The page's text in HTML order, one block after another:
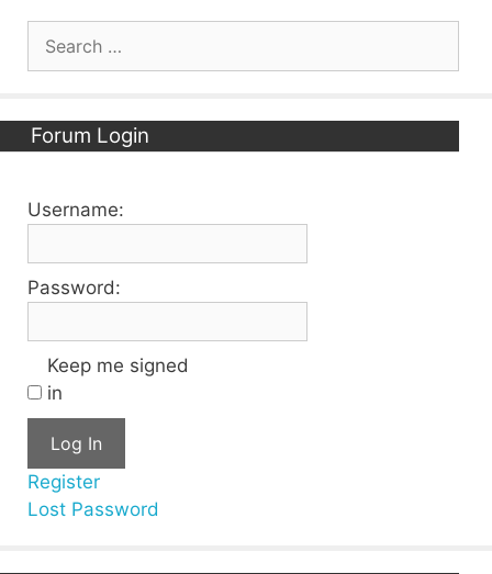
Forum Login
Username:
Password:
Keep me signed
in
Log In
Register
Lost Password